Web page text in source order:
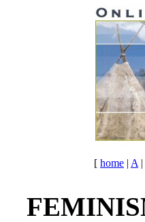
[ home | A |